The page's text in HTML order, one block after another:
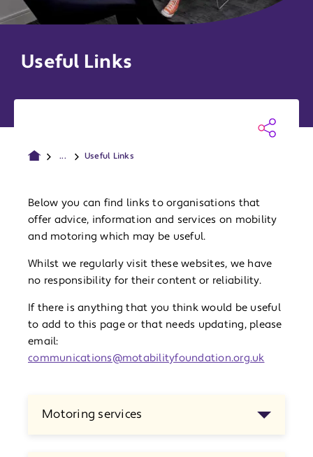
Useful Links
... Useful Links
Below you can find links to organisations that
offer advice, information and services on mobility
and motoring which may be useful.
Whilst we regularly visit these websites, we have
no responsibility for their content or reliability.
If there is anything that you think would be useful
to add to this page or that needs updating, please
email:
communications@motabilityfoundation.org.uk
Motoring services